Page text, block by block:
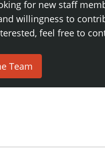
for new staff
willingness to
feel free to
Team